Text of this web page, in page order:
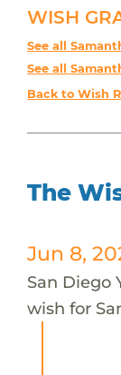
WISH
See all
See all
Back to Wish
The
Jun 8,
San Diego
wish for